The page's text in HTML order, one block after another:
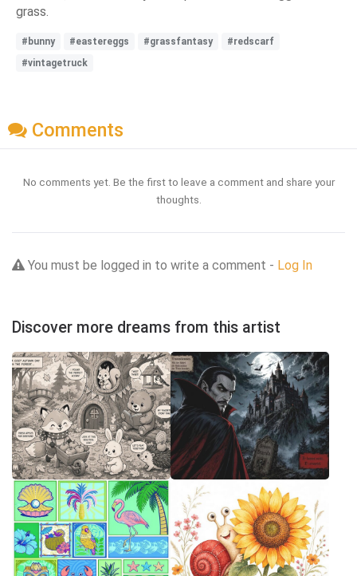
grass.
#bunny #eastereggs #grassfantasy
#redscarf
#vintagetruck
Comments
No comments yet. Be the first to leave a comment and share your
thoughts.
You must be logged in to write a comment - Log In
Discover more dreams from this artist